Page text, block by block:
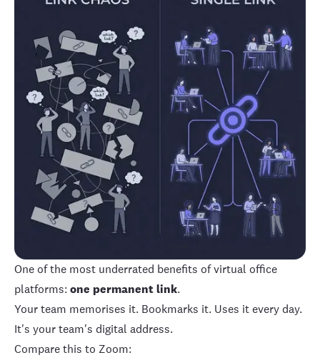
One of the most underrated benefits of virtual office
platforms:one permanent link.
Your team memorises it. Bookmarks it. Uses it every day.
It's your team's digital address.
Compare this to Zoom: